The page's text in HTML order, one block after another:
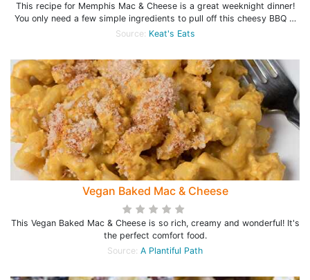
This recipe for Memphis Mac & Cheese is a great weeknight dinner!
You only need a few simple ingredients to pull off this cheesy BBQ …
Source: Keat's Eats
Vegan Baked Mac & Cheese
This Vegan Baked Mac & Cheese is so rich, creamy and wonderful! It's
the perfect comfort food.
Source: A Plantiful Path